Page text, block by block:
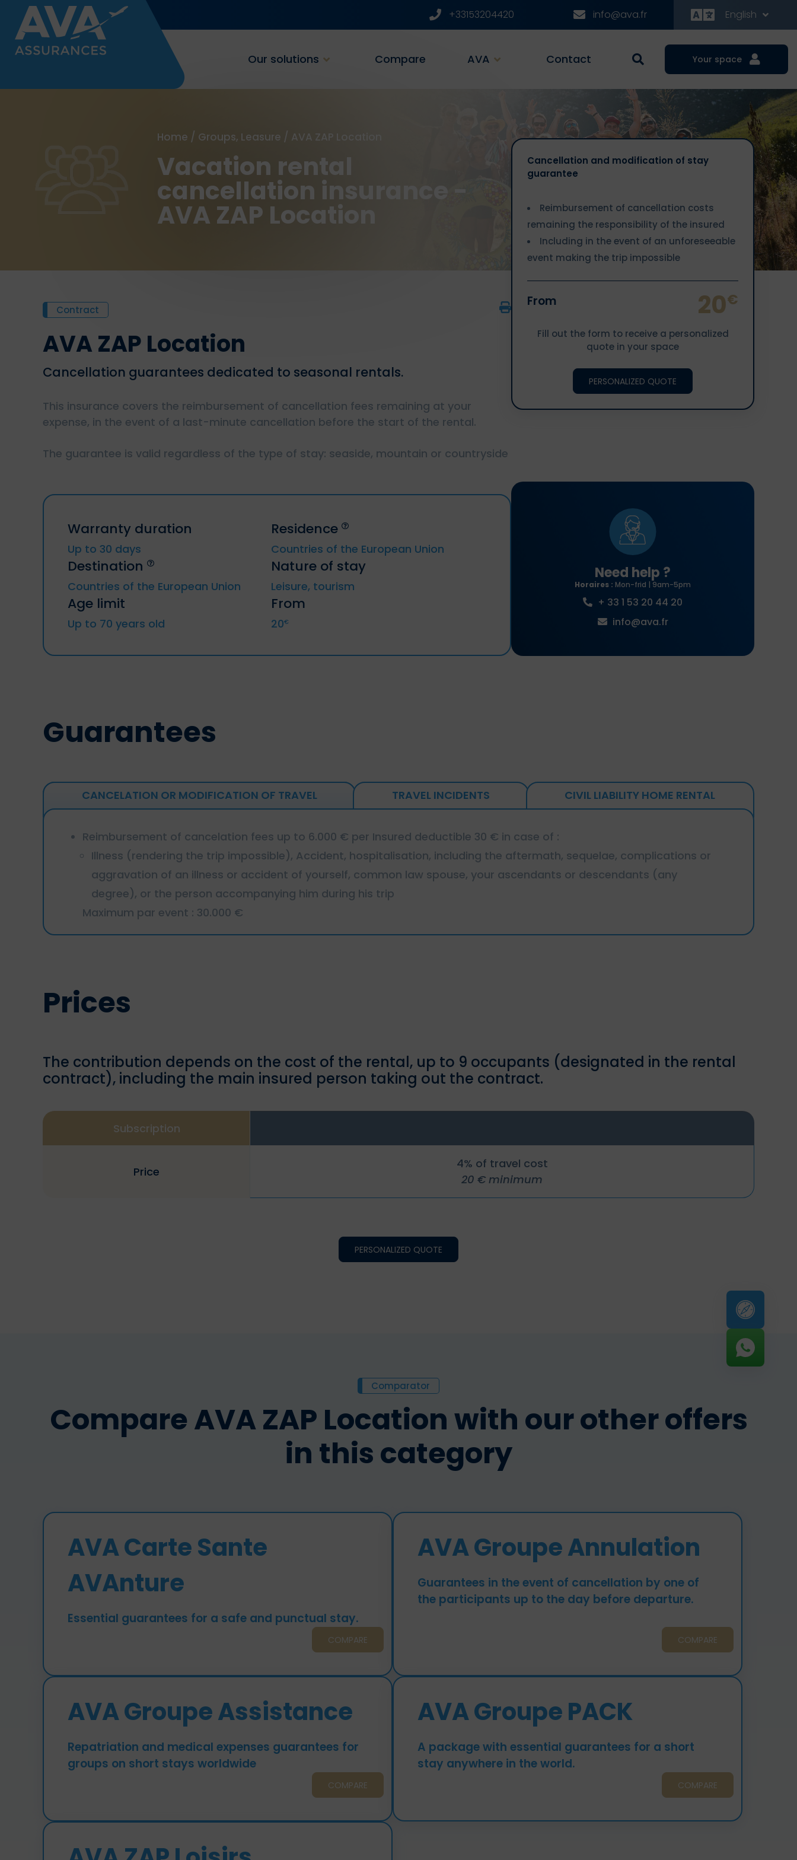
+33153204420 info@ava.fr English
Our solutions Compare AVA Contact Your space
Home / Groups, Leasure / AVA ZAP Location
Vacation rental
cancellation insurance -
AVA ZAP Location
Contract
AVA ZAP Location
Cancellation guarantees dedicated to seasonal rentals.
This insurance covers the reimbursement of cancellation fees remaining at your
expense, in the event of a last-minute cancellation before the start of the rental.
The guarantee is valid regardless of the type of stay: seaside, mountain or countryside
Warranty duration
Up to 30 days
Residence
Countries of the European Union
Destination
Countries of the European Union
Nature of stay
Leisure, tourism
Age limit
Up to 70 years old
From
20€
Cancellation and modification of stay
guarantee
Reimbursement of cancellation costs
remaining the responsibility of the insured
Including in the event of an unforeseeable
event making the trip impossible
From 20€
Fill out the form to receive a personalized
quote in your space
PERSONALIZED QUOTE
Need help ?
Horaires : Mon-frid | 9am-5pm
+ 33 1 53 20 44 20
info@ava.fr
Guarantees
CANCELATION OR MODIFICATION OF TRAVEL TRAVEL INCIDENTS CIVIL LIABILITY HOME RENTAL
Reimbursement of cancelation fees up to 6.000 € per Insured deductible 30 € in case of :
Illness (rendering the trip impossible), Accident, hospitalisation, including the aftermath, sequelae, complications or
aggravation of an illness or accident of yourself, common law spouse, your ascendants or descendants (any
degree), or the person accompanying him during his trip
Maximum par event : 30.000 €
Prices
The contribution depends on the cost of the rental, up to 9 occupants (designated in the rental
contract), including the main insured person taking out the contract.
Subscription
Price
4% of travel cost
20 € minimum
PERSONALIZED QUOTE
Comparator
Compare AVA ZAP Location with our other offers
in this category
AVA Carte Sante
AVAnture
Essential guarantees for a safe and punctual stay.
COMPARE
AVA Groupe Annulation
Guarantees in the event of cancellation by one of
the participants up to the day before departure.
COMPARE
AVA Groupe Assistance
Repatriation and medical expenses guarantees for
groups on short stays worldwide
COMPARE
AVA Groupe PACK
A package with essential guarantees for a short
stay anywhere in the world.
COMPARE